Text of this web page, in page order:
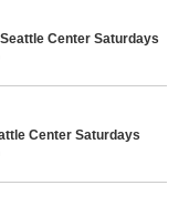
Center Saturdays
Center Saturdays